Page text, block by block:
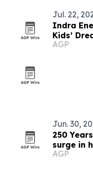
Jul. 22,
Indra
Kids’
AGP
Jun. 30,
250
surge in
ahead of
AGP